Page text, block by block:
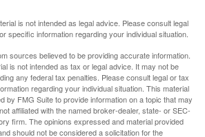
is not intended as legal advice. Please consult legal
specific information regarding your individual situation.
sources believed to be providing accurate information.
is not intended as tax or legal advice. It may not be
any federal tax penalties. Please consult legal or tax
regarding your individual situation. This material
by FMG Suite to provide information on a topic that may
affiliated with the named broker-dealer, state- or SEC-
firm. The opinions expressed and material provided
should not be considered a solicitation for the